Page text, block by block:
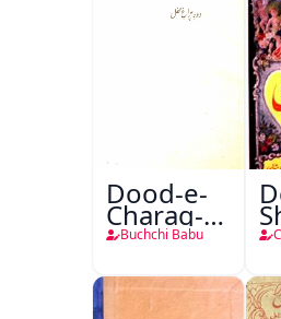
Dood-e-
Charag-e-
Mahfil
Buchchi Babu